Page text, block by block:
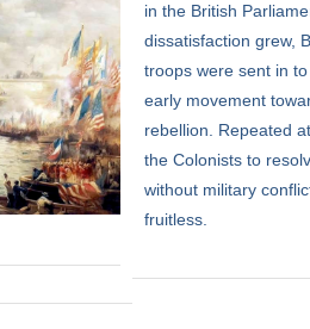
in the British
dissatisfaction grew,
troops were sent in
early movement
rebellion. Repeated
the Colonists to
without military
fruitless.